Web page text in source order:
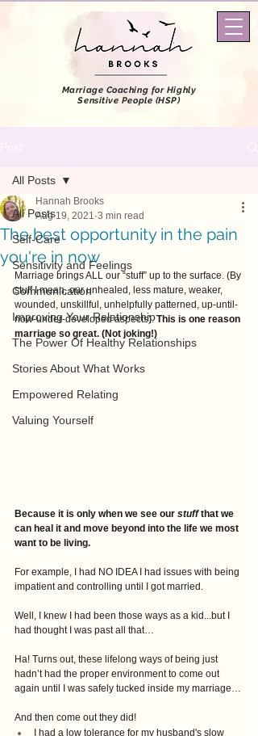
Marriage Coaching for Highly
Sensitive People (HSP)
All Posts
Self-Care
Sensitivity and Feelings
Communication
Improving Your Relationship
The Power Of Healthy Relationships
Stories About What Works
Empowered Relating
Valuing Yourself
All Posts
The best opportunity in the pain
you're in now
Hannah Brooks
Aug 19, 2021 3 min read
Marriage brings ALL our “stuff” up to the surface. (By
stuff I mean, our unhealed, less mature, weaker,
wounded, unskillful, unhelpfully patterned, up-until-
now-under-developed aspects). This is one reason
marriage so great. (Not joking!)
Because it is only when we see our stuff that we
can heal it and move beyond into the life we most
want to be living.
For example, I had NO IDEA I had issues with being
impatient and controlling until I got married.
Well, I knew I had been those ways as a kid...but I
had thought I was past all that…
Ha! Turns out, these lifelong ways of being just
hadn’t had the proper environment to come out
again until I was safely tucked inside my marriage…
And then come out they did!
I had a low tolerance for my husband's slow